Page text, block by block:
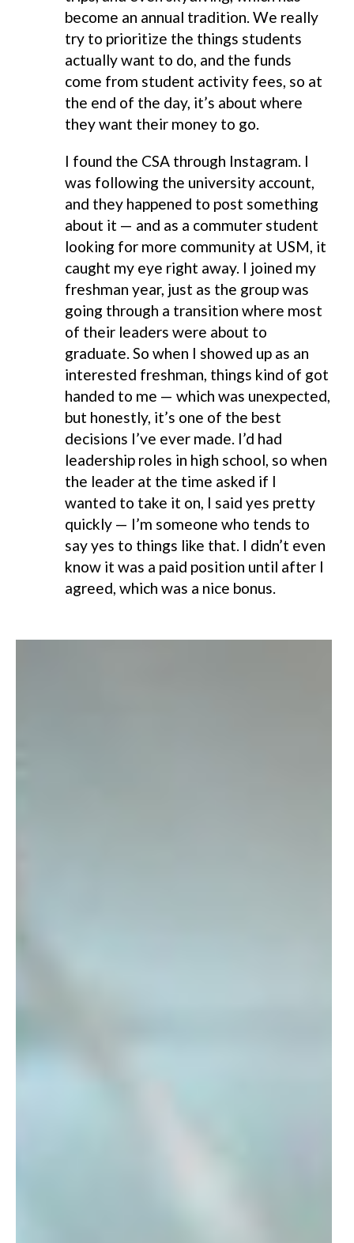
become an annual tradition. We really
try to prioritize the things students
actually want to do, and the funds
come from student activity fees, so at
the end of the day, it’s about where
they want their money to go.
I found the CSA through Instagram. I
was following the university account,
and they happened to post something
about it — and as a commuter student
looking for more community at USM, it
caught my eye right away. I joined my
freshman year, just as the group was
going through a transition where most
of their leaders were about to
graduate. So when I showed up as an
interested freshman, things kind of got
handed to me — which was unexpected,
but honestly, it’s one of the best
decisions I’ve ever made. I’d had
leadership roles in high school, so when
the leader at the time asked if I
wanted to take it on, I said yes pretty
quickly — I’m someone who tends to
say yes to things like that. I didn’t even
know it was a paid position until after I
agreed, which was a nice bonus.